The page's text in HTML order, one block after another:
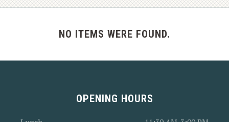
NO ITEMS WERE FOUND.
OPENING HOURS